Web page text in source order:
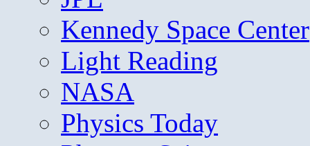
Kennedy Space Center
Light Reading
NASA
Physics Today